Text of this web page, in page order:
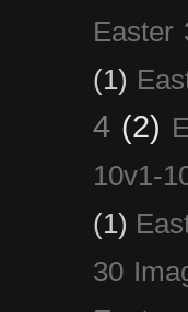
Easter
(1)
4 (2)
10v1-
(1)
30